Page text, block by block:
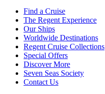
Find a Cruise
The Regent Experience
Our Ships
Worldwide Destinations
Regent Cruise Collections
Special Offers
Discover More
Seven Seas Society
Contact Us